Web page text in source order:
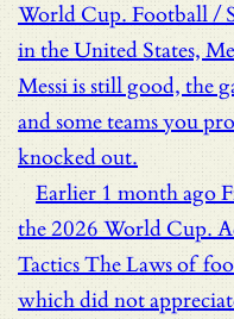
World Cup. Football /
in the United States,
Messi is still good, the
and some teams you
knocked out.
Earlier 1 month ago
the 2026 World Cup.
TacticsThe Laws of
which did not